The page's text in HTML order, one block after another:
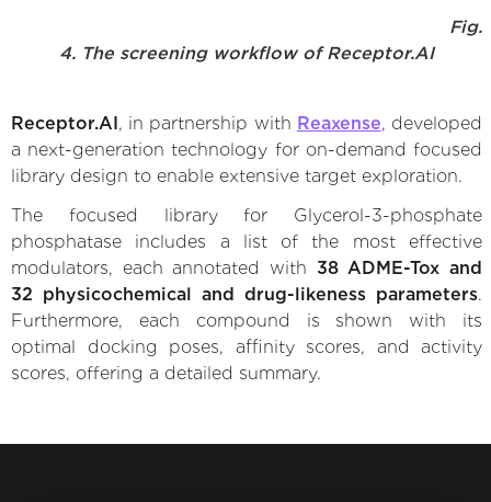
Fig.
4. The screening workflow of Receptor.AI
Receptor.AI , in partnership with Reaxense, developed
a next-generation technology for on-demand focused
library design to enable extensive target exploration.
The focused library for Glycerol-3-phosphate
phosphatase includes a list of the most effective
modulators, each annotated with 38 ADME-Tox and
32 physicochemical and drug-likeness parameters.
Furthermore, each compound is shown with its
optimal docking poses, affinity scores, and activity
scores, offering a detailed summary.